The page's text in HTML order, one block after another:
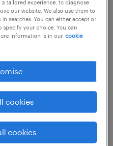
key insights from
on what they
factors of an
tailored experience, to diagnose
our website. We also use them to
searches. You can either accept or
specify your choice. You can
information is in our cookie
cookies
cookies